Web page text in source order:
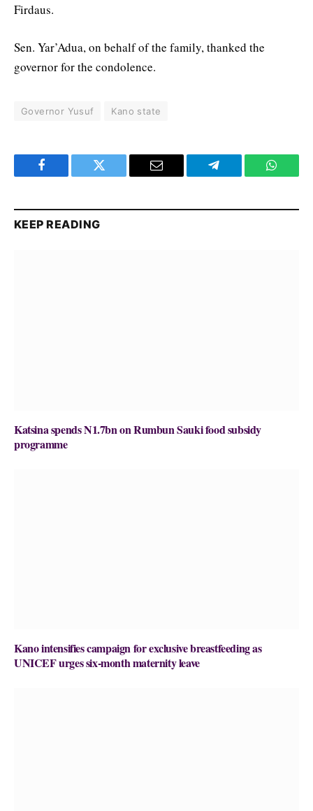
Firdaus.
Sen. Yar’Adua, on behalf of the family, thanked the
governor for the condolence.
Governor Yusuf Kano state
Facebook Twitter Email Telegram
KEEP READING
Katsina spends N1.7bn on Rumbun Sauki food subsidy
programme
Kano intensifies campaign for exclusive breastfeeding as
UNICEF urges six-month maternity leave